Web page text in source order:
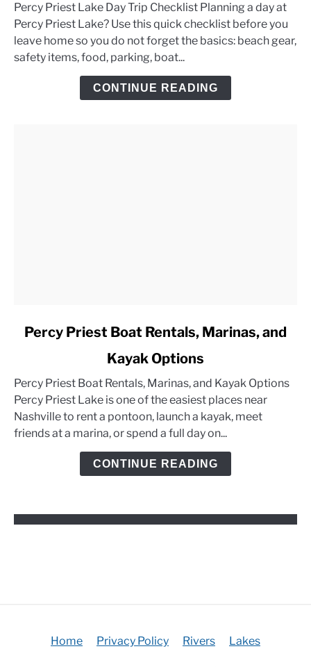
Percy
Priest
Lake
Day
Percy Priest Lake Day Trip Checklist Planning a day at
Percy Priest Lake? Use this quick checklist before you
leave home so you do not forget the basics: beach gear,
safety items, food, parking, boat...
CONTINUE READING
link
Priest
Boat
Rentals,
Marinas,
Percy Priest Boat Rentals, Marinas, and
Kayak Options
Percy Priest Boat Rentals, Marinas, and Kayak Options
Percy Priest Lake is one of the easiest places near
Nashville to rent a pontoon, launch a kayak, meet
friends at a marina, or spend a full day on...
CONTINUE READING
Home Privacy Policy Rivers Lakes